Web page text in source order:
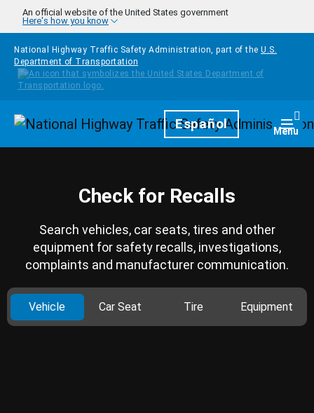
Skip to main content
An official website of the United States government
Here's how you know
National Highway Traffic Safety Administration, part of the U.S.
Department of Transportation
HomepageEspañol Menu
Check for Recalls
Search vehicles, car seats, tires and other
equipment for safety recalls, investigations,
complaints and manufacturer communication.
Vehicle Car Seat Tire Equipment